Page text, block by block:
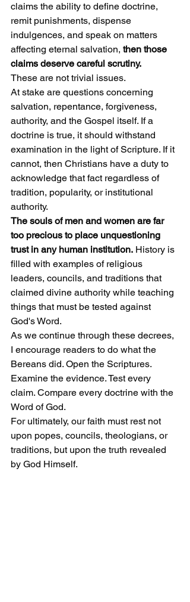
claims the ability to define doctrine,
remit punishments, dispense
indulgences, and speak on matters
affecting eternal salvation, then those
claims deserve careful scrutiny.
These are not trivial issues.
At stake are questions concerning
salvation, repentance, forgiveness,
authority, and the Gospel itself. If a
doctrine is true, it should withstand
examination in the light of Scripture. If it
cannot, then Christians have a duty to
acknowledge that fact regardless of
tradition, popularity, or institutional
authority.
The souls of men and women are far
too precious to place unquestioning
trust in any human institution. History is
filled with examples of religious
leaders, councils, and traditions that
claimed divine authority while teaching
things that must be tested against
God's Word.
As we continue through these decrees,
I encourage readers to do what the
Bereans did. Open the Scriptures.
Examine the evidence. Test every
claim. Compare every doctrine with the
Word of God.
For ultimately, our faith must rest not
upon popes, councils, theologians, or
traditions, but upon the truth revealed
by God Himself.